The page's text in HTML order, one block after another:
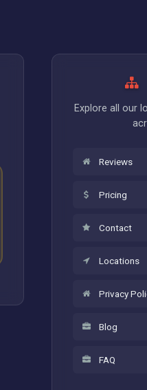
Explore all our
Reviews
Pricing
Contact
Locations
Privacy
Blog
FAQ